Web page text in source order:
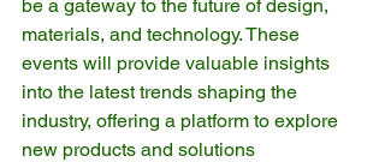
be a gateway to the future of design,
materials, and technology. These
events will provide valuable insights
into the latest trends shaping the
industry, offering a platform to explore
new products and solutions